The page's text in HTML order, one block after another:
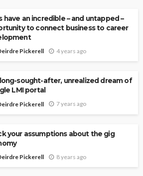
have an incredible – and untapped –
to connect business to career
Pickerell 4 years ago
sought-after, unrealized dream of
LMI portal
Pickerell 7 years ago
your assumptions about the gig
Pickerell 8 years ago